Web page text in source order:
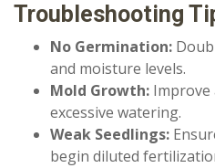
Troubleshooting
No Germination:
and moisture levels.
Mold Growth: Improve
excessive watering.
Weak Seedlings:
begin diluted